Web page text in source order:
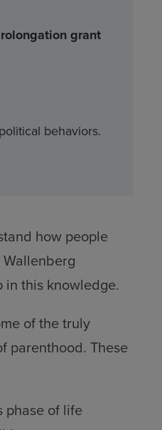
grant
behaviors.
how people
in this knowledge.
of the truly
parenthood. These
phase of life